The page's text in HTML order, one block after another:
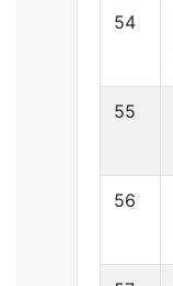
54
55
56